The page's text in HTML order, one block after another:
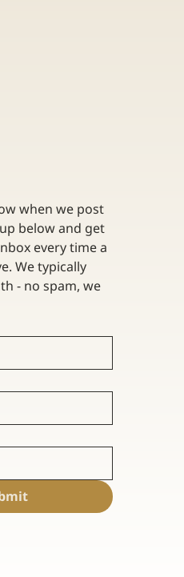
when we post
below and get
every time a
We typically
- no spam, we